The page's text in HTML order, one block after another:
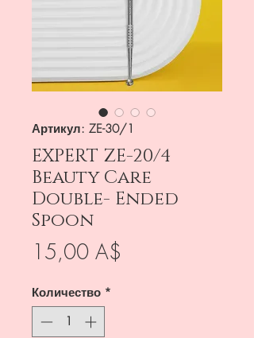
Артикул: ZE-30/1
EXPERT ZE-20/4
Beauty Care
Double- Ended
Spoon
15,00 A$
Количество *